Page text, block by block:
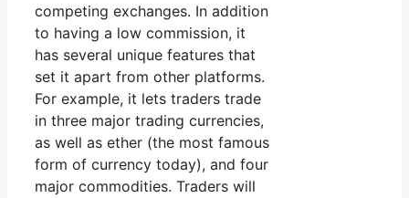
competing exchanges. In addition
to having a low commission, it
has several unique features that
set it apart from other platforms.
For example, it lets traders trade
in three major trading currencies,
as well as ether (the most famous
form of currency today), and four
major commodities. Traders will